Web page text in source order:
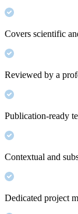
Covers scientific
Reviewed by a
Publication-ready
Contextual and
Dedicated project